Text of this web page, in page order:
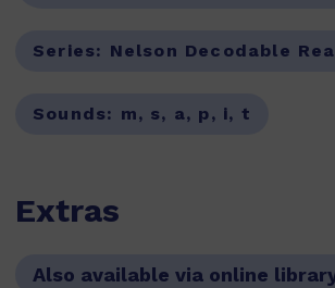
Series: Nelson Decodable
Sounds: m, s, a, p, i, t
Extras
Also available via online